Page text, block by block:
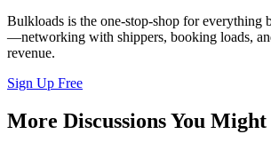
Bulkloads is the one-stop-shop for everything
—networking with shippers, booking loads,
revenue.
Sign Up Free
More Discussions You